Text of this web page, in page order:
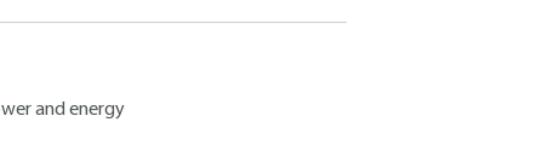
and energy